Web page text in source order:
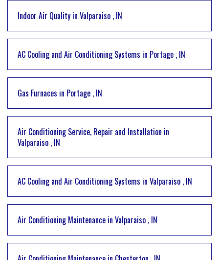
Indoor Air Quality in Valparaiso , IN
AC Cooling and Air Conditioning Systems in Portage , IN
Gas Furnaces in Portage , IN
Air Conditioning Service, Repair and Installation in
Valparaiso , IN
AC Cooling and Air Conditioning Systems in Valparaiso , IN
Air Conditioning Maintenance in Valparaiso , IN